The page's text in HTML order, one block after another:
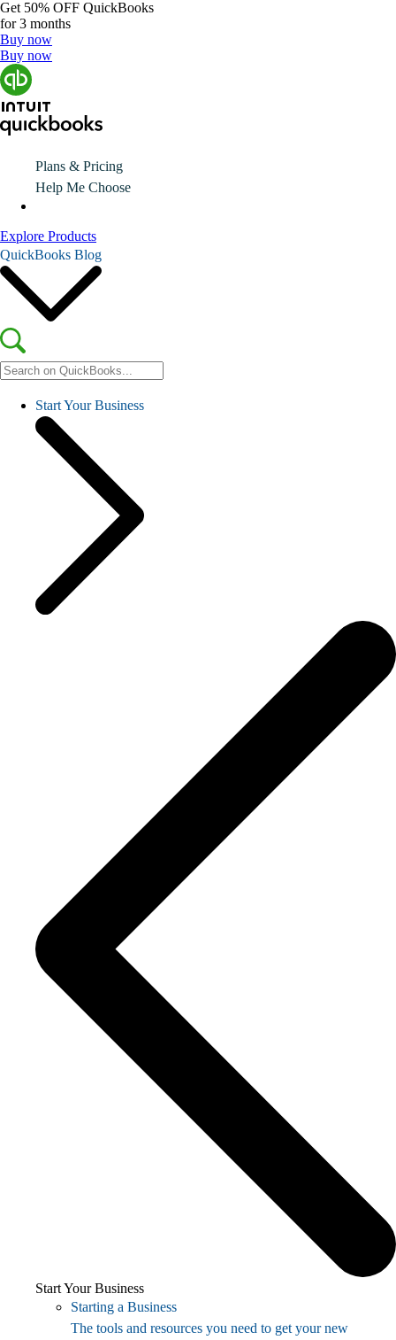
Get 50% OFF QuickBooks
for 3 months
Buy now
Buy now
Plans & Pricing
Help Me Choose
Explore Products
QuickBooks Blog
Start Your Business
Start Your Business
Starting a Business
The tools and resources you need to get your new